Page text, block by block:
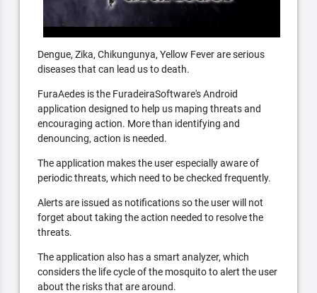
Dengue, Zika, Chikungunya, Yellow Fever are serious
diseases that can lead us to death.
FuraAedes is the FuradeiraSoftware's Android
application designed to help us maping threats and
encouraging action. More than identifying and
denouncing, action is needed.
The application makes the user especially aware of
periodic threats, which need to be checked frequently.
Alerts are issued as notifications so the user will not
forget about taking the action needed to resolve the
threats.
The application also has a smart analyzer, which
considers the life cycle of the mosquito to alert the user
about the risks that are around.